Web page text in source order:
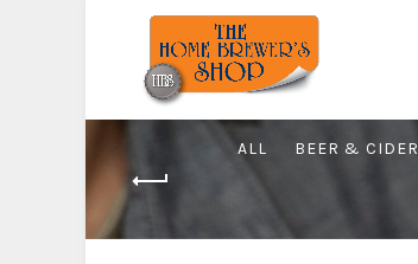
ALL BEER & CIDER